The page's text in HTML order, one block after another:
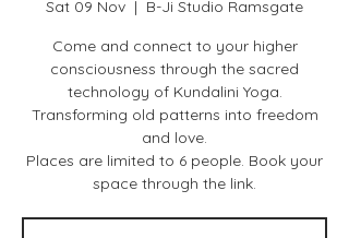
Sat 09 Nov
  |
B-Ji Studio Ramsgate
Come and connect to your higher
consciousness through the sacred
technology of Kundalini Yoga.
Transforming old patterns into freedom
and love.
Places are limited to 6 people. Book your
space through the link.